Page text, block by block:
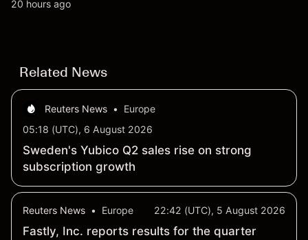
20 hours ago
Related News
Reuters News •
Europe
05:18 (UTC), 6 August 2026
Sweden's Yubico Q2 sales rise on strong
subscription growth
Reuters News • Europe 22:42 (UTC), 5 August 2026
Fastly, Inc. reports results for the quarter